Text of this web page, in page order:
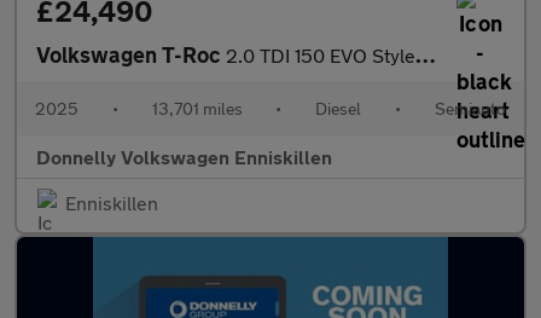
£24,490
Volkswagen T-Roc 2.0 TDI 150 EVO Style 5dr DSG
2025 • 13,701 miles • Diesel • Semiauto
Donnelly Volkswagen Enniskillen
Enniskillen